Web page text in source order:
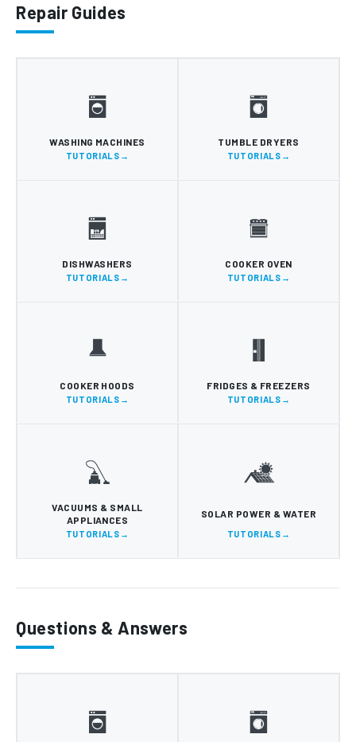
Repair Guides
WASHING MACHINES
TUTORIALS
TUMBLE DRYERS
TUTORIALS
DISHWASHERS
TUTORIALS
COOKER OVEN
TUTORIALS
COOKER HOODS
TUTORIALS
FRIDGES & FREEZERS
TUTORIALS
VACUUMS & SMALL
APPLIANCES
TUTORIALS
SOLAR POWER & WATER
TUTORIALS
Questions & Answers